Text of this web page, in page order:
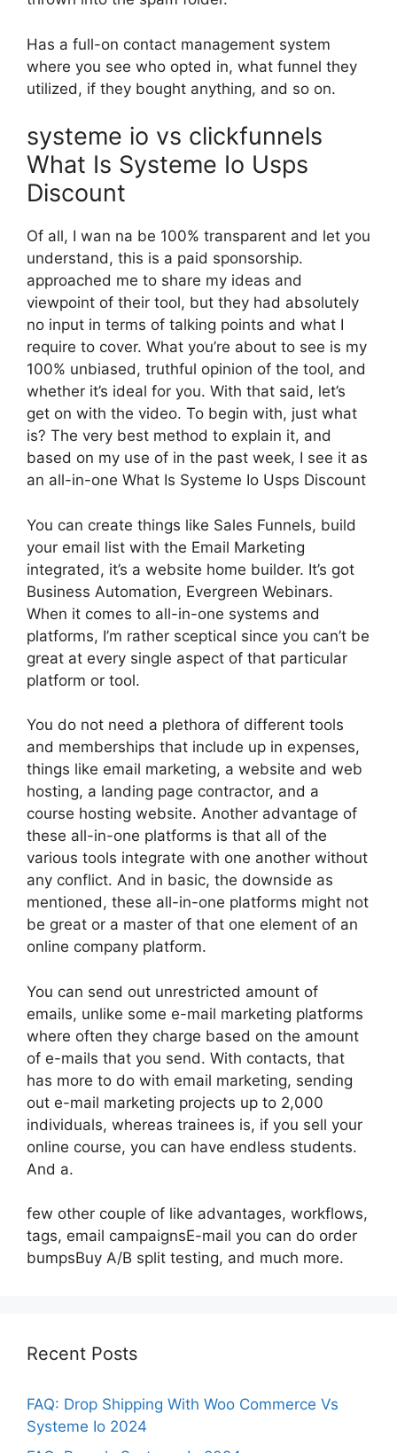
Has a full-on contact management system
where you see who opted in, what funnel they
utilized, if they bought anything, and so on.
systeme io vs clickfunnels
What Is Systeme Io Usps
Discount
Of all, I wan na be 100% transparent and let you
understand, this is a paid sponsorship.
approached me to share my ideas and
viewpoint of their tool, but they had absolutely
no input in terms of talking points and what I
require to cover. What you’re about to see is my
100% unbiased, truthful opinion of the tool, and
whether it’s ideal for you. With that said, let’s
get on with the video. To begin with, just what
is? The very best method to explain it, and
based on my use of in the past week, I see it as
an all-in-one What Is Systeme Io Usps Discount
You can create things like Sales Funnels, build
your email list with the Email Marketing
integrated, it’s a website home builder. It’s got
Business Automation, Evergreen Webinars.
When it comes to all-in-one systems and
platforms, I’m rather sceptical since you can’t be
great at every single aspect of that particular
platform or tool.
You do not need a plethora of different tools
and memberships that include up in expenses,
things like email marketing, a website and web
hosting, a landing page contractor, and a
course hosting website. Another advantage of
these all-in-one platforms is that all of the
various tools integrate with one another without
any conflict. And in basic, the downside as
mentioned, these all-in-one platforms might not
be great or a master of that one element of an
online company platform.
You can send out unrestricted amount of
emails, unlike some e-mail marketing platforms
where often they charge based on the amount
of e-mails that you send. With contacts, that
has more to do with email marketing, sending
out e-mail marketing projects up to 2,000
individuals, whereas trainees is, if you sell your
online course, you can have endless students.
And a.
few other couple of like advantages, workflows,
tags, email campaignsE-mail you can do order
bumpsBuy A/B split testing, and much more.
Recent Posts
FAQ: Drop Shipping With Woo Commerce Vs
Systeme Io 2024